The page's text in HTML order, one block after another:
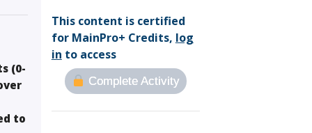
(0-
to
This content is certified
for MainPro+ Credits, log
in to access
Complete Activity